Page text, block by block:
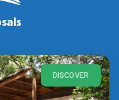
DISCOVER